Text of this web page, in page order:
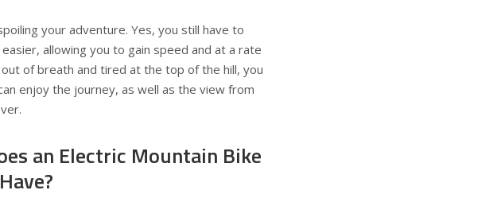
your adventure. Yes, you still have to
allowing you to gain speed and at a rate
of breath and tired at the top of the hill, you
enjoy the journey, as well as the view from
an Electric Mountain Bike
Have?